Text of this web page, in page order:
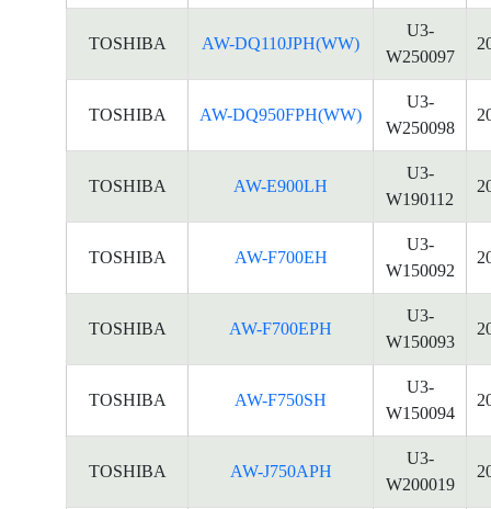
TOSHIBA AW-DQ110JPH(WW)
U3-
W250097
TOSHIBA AW-DQ950FPH(WW)
U3-
W250098
TOSHIBA AW-E900LH
U3-
W190112
TOSHIBA AW-F700EH
U3-
W150092
TOSHIBA AW-F700EPH
U3-
W150093
TOSHIBA AW-F750SH
U3-
W150094
TOSHIBA AW-J750APH
U3-
W200019